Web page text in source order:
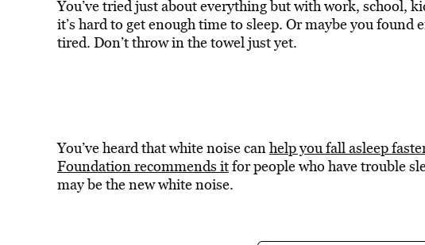
You’ve tried just about everything but with work, school,
it’s hard to get enough time to sleep. Or maybe you
tired. Don’t throw in the towel just yet.
You’ve heard that white noise canhelp you fall asleep
Foundation recommends itfor people who have trouble
may be the new white noise.